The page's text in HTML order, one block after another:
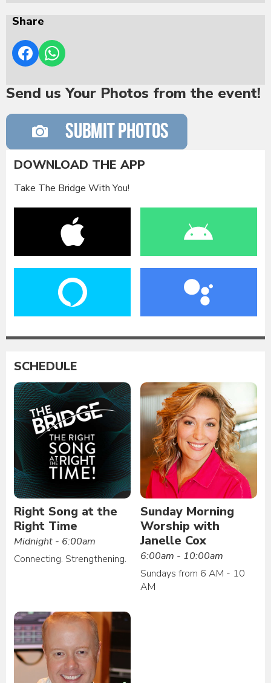
Share
Send us Your Photos from the event!
DOWNLOAD THE APP
Take The Bridge With You!
SCHEDULE
Right Song at the
Right Time
Midnight - 6:00am
Connecting. Strengthening.
Sunday Morning
Worship with
Janelle Cox
6:00am - 10:00am
Sundays from 6 AM - 10
AM